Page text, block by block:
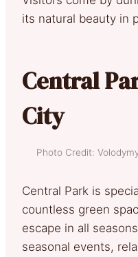
its natural beauty in
Central
City
Photo Credit:
Central Park is
countless green
escape in all
seasonal events,